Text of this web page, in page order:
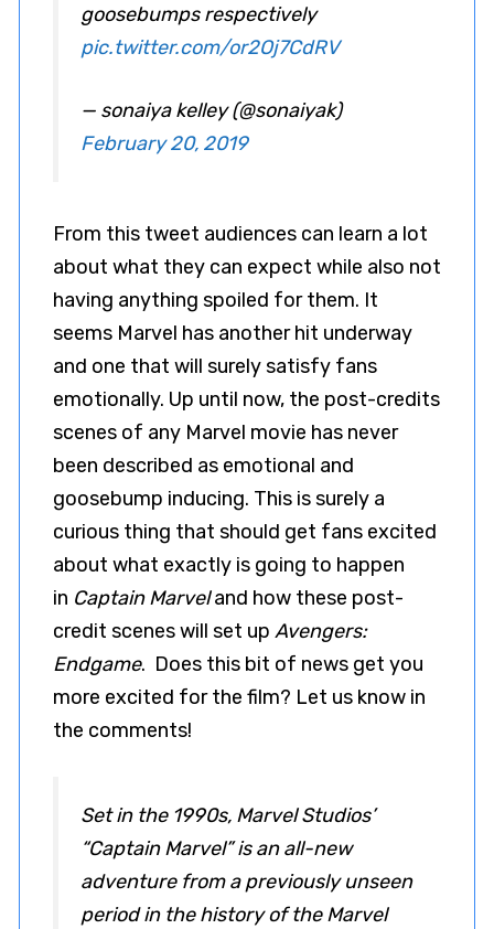
goosebumps respectively
pic.twitter.com/or2Oj7CdRV
— sonaiya kelley (@sonaiyak)
February 20, 2019
From this tweet audiences can learn a lot
about what they can expect while also not
having anything spoiled for them. It
seems Marvel has another hit underway
and one that will surely satisfy fans
emotionally. Up until now, the post-credits
scenes of any Marvel movie has never
been described as emotional and
goosebump inducing. This is surely a
curious thing that should get fans excited
about what exactly is going to happen
in Captain Marveland how these post-
credit scenes will set up Avengers:
Endgame. Does this bit of news get you
more excited for the film? Let us know in
the comments!
Set in the 1990s, Marvel Studios’
“Captain Marvel” is an all-new
adventure from a previously unseen
period in the history of the Marvel